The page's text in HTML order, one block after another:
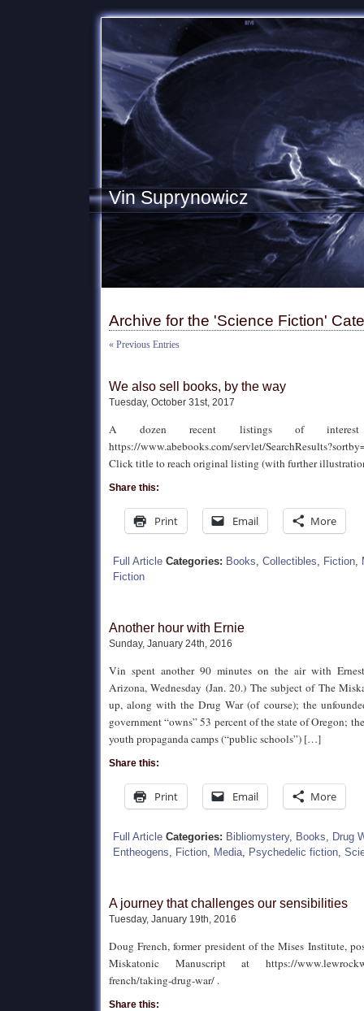
Vin Suprynowicz
Archive for the 'Science Fiction'
« Previous Entries
We also sell books, by the way
Tuesday, October 31st, 2017
A dozen recent listings of
https://www.abebooks.com/servlet/
Click title to reach original listing (with further
Share this:
Print Email More
Full Article Categories: Books, Collectibles, Fiction,
Fiction
Another hour with Ernie
Sunday, January 24th, 2016
Vin spent another 90 minutes on the air with
Arizona, Wednesday (Jan. 20.) The subject of The
up, along with the Drug War (of course); the
government “owns” 53 percent of the state of Oregon;
youth propaganda camps (“public schools”) […]
Share this:
Print Email More
Full Article Categories: Bibliomystery, Books, Drug
Entheogens, Fiction, Media, Psychedelic fiction,
A journey that challenges our sensibilities
Tuesday, January 19th, 2016
Doug French, former president of the Mises Institute,
Miskatonic Manuscript at https://
french/taking-drug-war/ .
Share this: